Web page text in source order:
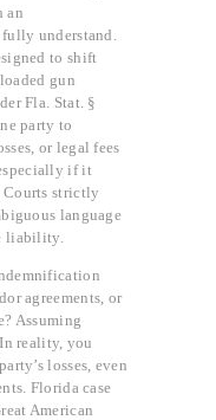
an
understand.
to shift
gun
Fla. Stat. §
party to
or legal fees
if it
Courts strictly
language
liability.
agreements, or
Assuming
reality, you
losses, even
Florida case
American